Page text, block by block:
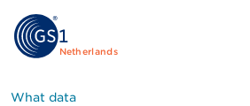
Netherlands
What data